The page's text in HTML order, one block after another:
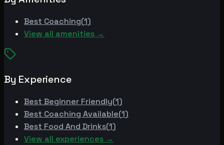
Best Coaching(1)
View all amenities →
By Experience
Best Beginner Friendly(1)
Best Coaching Available(1)
Best Food And Drinks(1)
View all experiences →